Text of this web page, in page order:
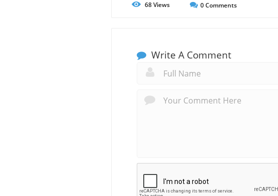
68Views 0Comments
Write A Comment